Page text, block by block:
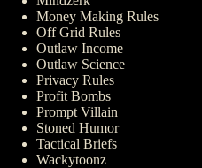
Money Making Rules
Off Grid Rules
Outlaw Income
Outlaw Science
Privacy Rules
Profit Bombs
Prompt Villain
Stoned Humor
Tactical Briefs
Wackytoonz